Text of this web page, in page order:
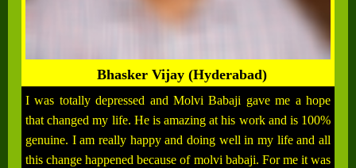
Bhasker Vijay (Hyderabad)
I was totally depressed and Molvi Babaji gave me a hope
that changed my life. He is amazing at his work and is 100%
genuine. I am really happy and doing well in my life and all
this change happened because of molvi babaji. For me it was